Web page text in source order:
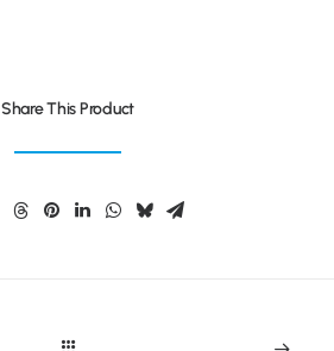
Share This Product